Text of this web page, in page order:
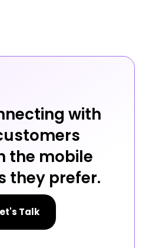
with
the mobile
they prefer.
Talk